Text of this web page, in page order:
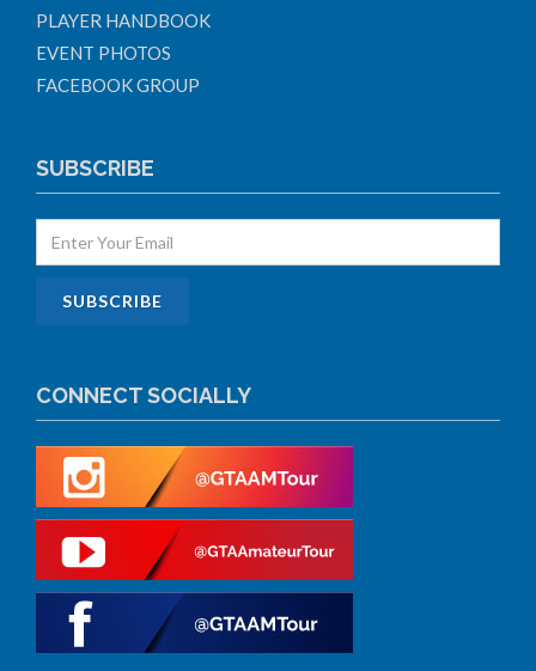
PLAYER HANDBOOK
EVENT PHOTOS
FACEBOOK GROUP
SUBSCRIBE
CONNECT SOCIALLY